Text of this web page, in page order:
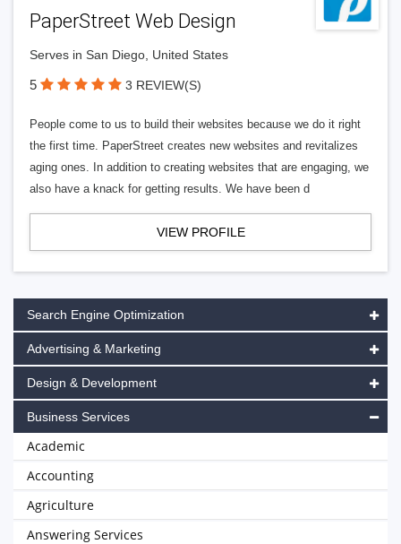
PaperStreet Web Design
Serves in San Diego, United States
5 3 REVIEW(S)
People come to us to build their websites because we do it right
the first time. PaperStreet creates new websites and revitalizes
aging ones. In addition to creating websites that are engaging, we
also have a knack for getting results. We have been d
VIEW PROFILE
Search Engine Optimization
Advertising & Marketing
Design & Development
Business Services
Academic
Accounting
Agriculture
Answering Services